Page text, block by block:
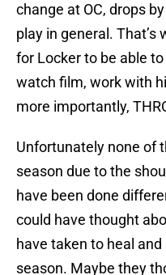
change at OC, drops
play in general.
for Locker to be able
watch film, work with
more importantly,
Unfortunately none of
season due to the
have been done
could have thought
have taken to heal
season. Maybe they